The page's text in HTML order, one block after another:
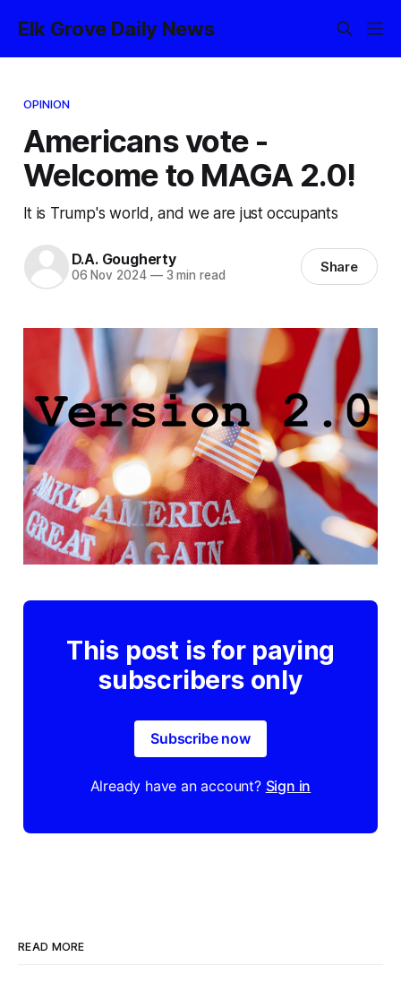
Elk Grove Daily News
OPINION
Americans vote -
Welcome to MAGA 2.0!
It is Trump's world, and we are just occupants
D.A. Gougherty
06 Nov 2024 —3 min read Share
This post is for paying
subscribers only
Subscribe now
Already have an account? Sign in
READ MORE